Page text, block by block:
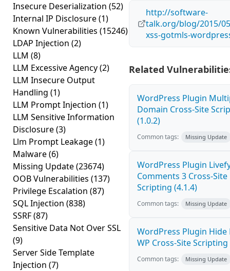
Insecure Deserialization (52)
Internal IP Disclosure(1)
Known Vulnerabilities (15246)
LDAP Injection (2)
LLM (8)
LLM Excessive Agency(2)
LLM Insecure Output
Handling (1)
LLM Prompt Injection (1)
LLM Sensitive Information
Disclosure(3)
Llm Prompt Leakage(1)
Malware(6)
Missing Update(23674)
OOB Vulnerabilities (137)
Privilege Escalation (87)
SQL Injection (838)
SSRF(87)
Sensitive Data Not Over SSL
(9)
Server Side Template
Injection (7)
http://software-
talk.org/blog/2015/
xss-gotmls-
Related
WordPress Plugin
Domain Cross-Site
(1.0.2)
Common tags: Missing Update
WordPress Plugin
Comments 3 Cross-Site
Scripting (4.1.4)
Common tags: Missing Update
WordPress Plugin Hide
WP Cross-Site Scripting
Common tags: Missing Update